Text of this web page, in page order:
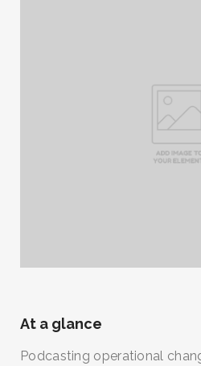
At a glance
Podcasting operational